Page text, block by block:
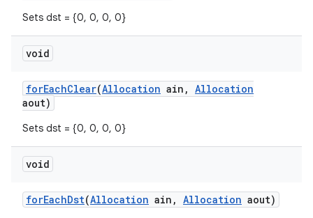
Sets dst = {0, 0, 0, 0}
void
forEachClear(Allocation ain , Allocation
aout)
Sets dst = {0, 0, 0, 0}
void
forEachDst(Allocation ain , Allocation aout)